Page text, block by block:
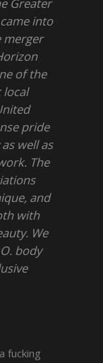
Greater
into
merger
of the
local
pride
well as
The
and
with
We
body
fucking